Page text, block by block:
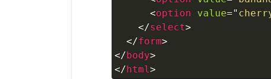
<option value="
</select>
</form>
</ body>
</ html>